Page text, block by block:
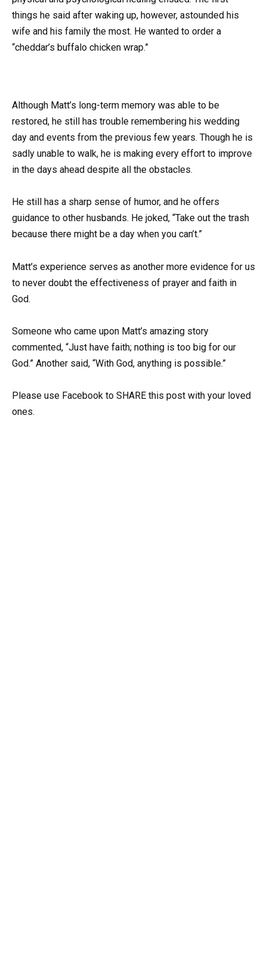
things he said after waking up, however, astounded his
wife and his family the most. He wanted to order a
“cheddar’s buffalo chicken wrap.”
Although Matt’s long-term memory was able to be
restored, he still has trouble remembering his wedding
day and events from the previous few years. Though he is
sadly unable to walk, he is making every effort to improve
in the days ahead despite all the obstacles.
He still has a sharp sense of humor, and he offers
guidance to other husbands. He joked, “Take out the trash
because there might be a day when you can’t.”
Matt’s experience serves as another more evidence for us
to never doubt the effectiveness of prayer and faith in
God.
Someone who came upon Matt’s amazing story
commented, “Just have faith; nothing is too big for our
God.” Another said, “With God, anything is possible.”
Please use Facebook to SHARE this post with your loved
ones.